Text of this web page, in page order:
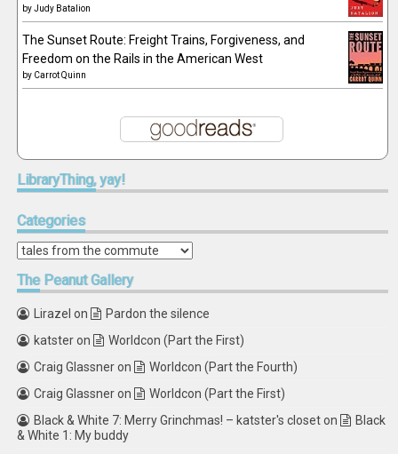
byJudy Batalion
The Sunset Route: Freight Trains, Forgiveness, and
Freedom on the Rails in the American West
by Carrot Quinn
LibraryThing,yay!
Categories
Categories
ThePeanut Gallery
Lirazel on
Pardon the silence
katsteron
Worldcon (Part the First)
Craig Glassneron
Worldcon (Part the Fourth)
Craig Glassneron
Worldcon (Part the First)
Black & White 7: Merry Grinchmas! – katster's closeton
Black
& White 1: My buddy